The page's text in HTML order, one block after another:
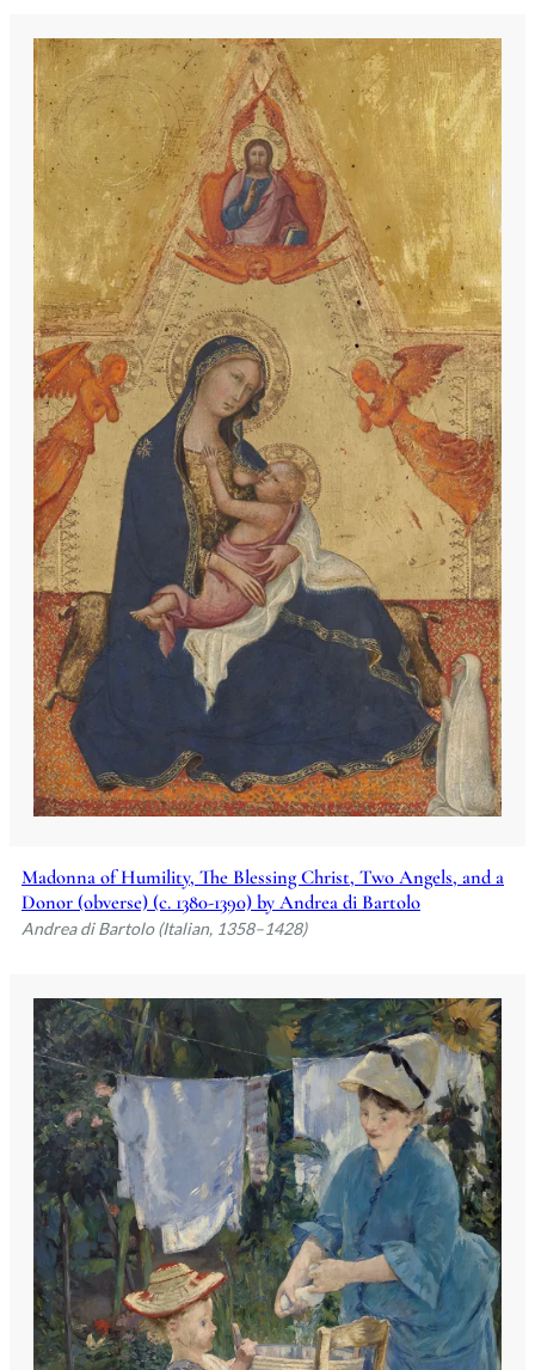
Madonna of Humility, The Blessing Christ, Two Angels, and a
Donor (obverse) (c. 1380-1390) by Andrea di Bartolo
Andrea di Bartolo (Italian, 1358–1428)